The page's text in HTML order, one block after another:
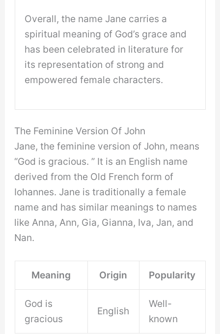
Overall, the name Jane carries a
spiritual meaning of God’s grace and
has been celebrated in literature for
its representation of strong and
empowered female characters.
The Feminine Version Of John
Jane, the feminine version of John, means
“God is gracious. ” It is an English name
derived from the Old French form of
Iohannes. Jane is traditionally a female
name and has similar meanings to names
like Anna, Ann, Gia, Gianna, Iva, Jan, and
Nan.
Meaning Origin Popularity
God is
gracious
English
Well-
known